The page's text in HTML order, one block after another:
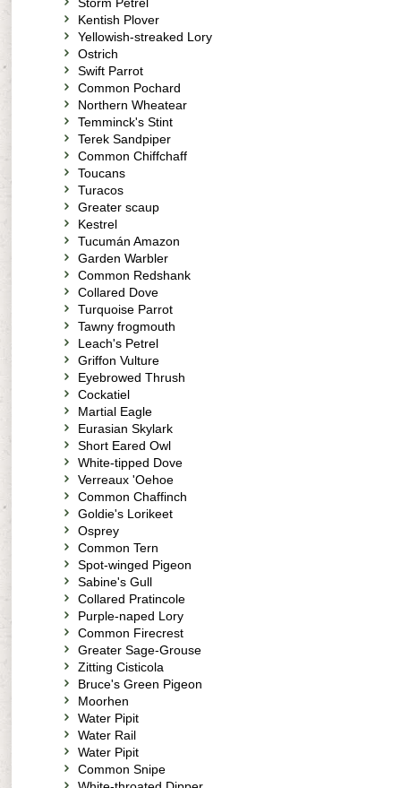
Kentish Plover
Yellowish-streaked Lory
Ostrich
Swift Parrot
Common Pochard
Northern Wheatear
Temminck's Stint
Terek Sandpiper
Common Chiffchaff
Toucans
Turacos
Greater scaup
Kestrel
Tucumán Amazon
Garden Warbler
Common Redshank
Collared Dove
Turquoise Parrot
Tawny frogmouth
Leach's Petrel
Griffon Vulture
Eyebrowed Thrush
Cockatiel
Martial Eagle
Eurasian Skylark
Short Eared Owl
White-tipped Dove
Verreaux 'Oehoe
Common Chaffinch
Goldie's Lorikeet
Osprey
Common Tern
Spot-winged Pigeon
Sabine's Gull
Collared Pratincole
Purple-naped Lory
Common Firecrest
Greater Sage-Grouse
Zitting Cisticola
Bruce's Green Pigeon
Moorhen
Water Pipit
Water Rail
Water Pipit
Common Snipe